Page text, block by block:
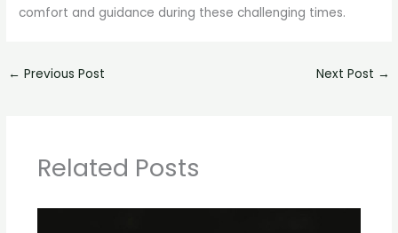
comfort and guidance during these challenging times.
← Previous Post Next Post →
Related Posts